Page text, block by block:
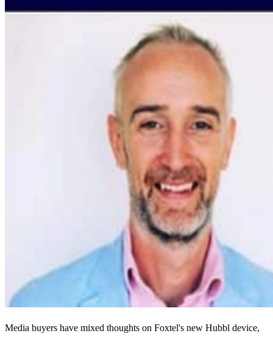
Media buyers have mixed thoughts on Foxtel's new Hubbl device,